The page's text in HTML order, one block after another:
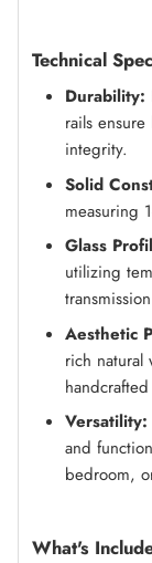
Technical
Durability:
rails
integrity.
Solid
measuring
Glass
utilizing
Aesthetic
rich natural
Versatility:
and
bedroom,
What's